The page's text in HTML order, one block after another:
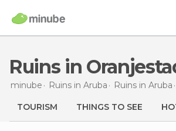
Ruins in
minube Ruins in Aruba Ruins in Aruba
TOURISM THINGS TO SEE